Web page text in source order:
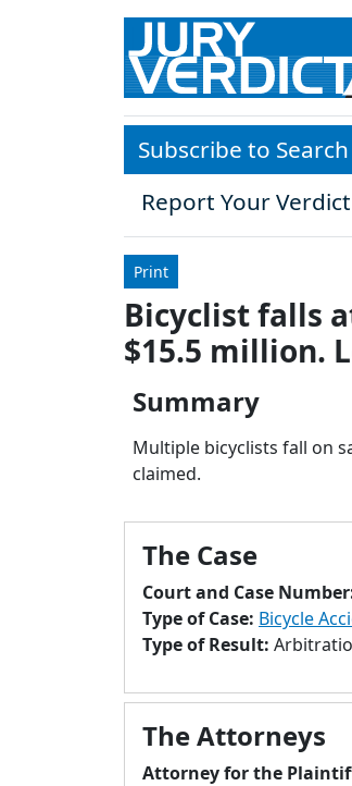
Skip to main content
Subscribe to Search
Report Your Verdict
Print
Bicyclist falls
$15.5 million.
Summary
Multiple bicyclists fall on
claimed.
The Case
Court and Case
Type of Case: Bicycle
Type of Result:
The Attorneys
Attorney for the